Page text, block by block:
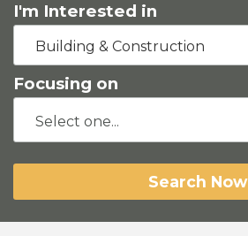
I'm Interested in
Building & Construction
Focusing on
Search Now